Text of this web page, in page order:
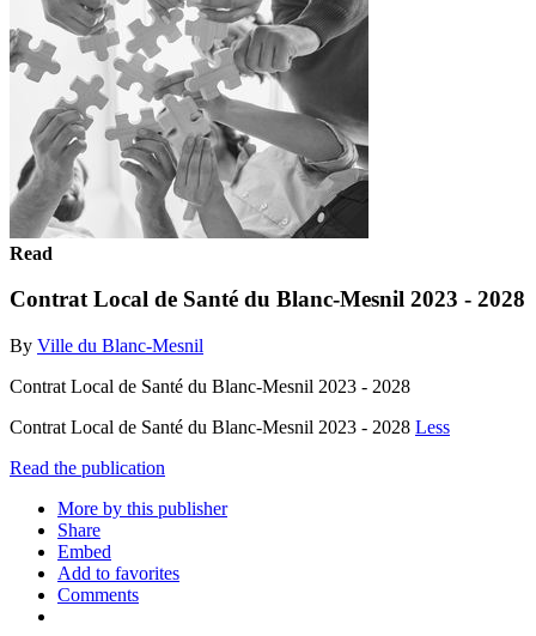
Read
Contrat Local de Santé du Blanc-Mesnil 2023 - 2028
By Ville du Blanc-Mesnil
Contrat Local de Santé du Blanc-Mesnil 2023 - 2028
Contrat Local de Santé du Blanc-Mesnil 2023 - 2028 Less
Read the publication
More by this publisher
Share
Embed
Add to favorites
Comments